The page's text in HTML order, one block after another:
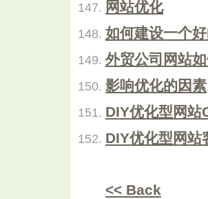
网站优化
如何建设一个
外贸公司网站
影响优化的因素
DIY优化型网站
DIY优化型网站
<< Back